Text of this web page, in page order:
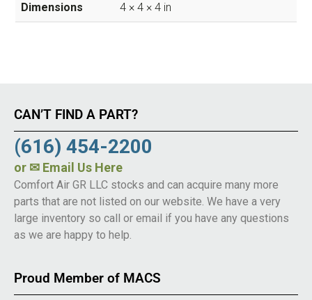
Dimensions 4 × 4 × 4 in
CAN’T FIND A PART?
(616) 454-2200
or ✉ Email Us Here
Comfort Air GR LLC stocks and can acquire many more
parts that are not listed on our website. We have a very
large inventory so call or email if you have any questions
as we are happy to help.
Proud Member of MACS